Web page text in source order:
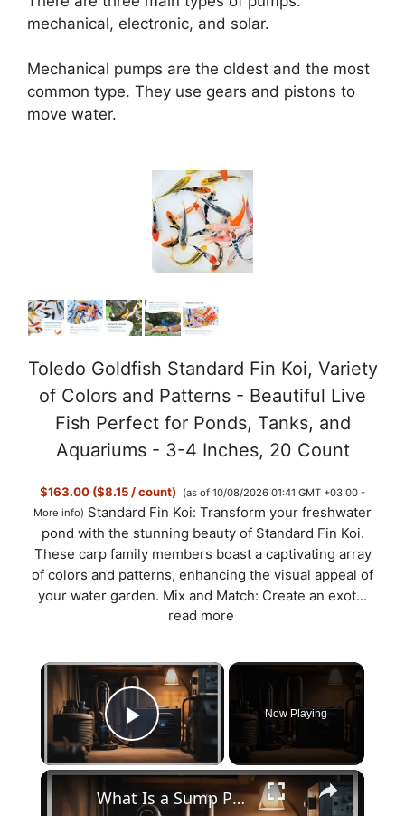
mechanical, electronic, and solar.
Mechanical pumps are the oldest and the most
common type. They use gears and pistons to
move water.
Toledo Goldfish Standard Fin Koi, Variety
of Colors and Patterns - Beautiful Live
Fish Perfect for Ponds, Tanks, and
Aquariums - 3-4 Inches, 20 Count
$163.00 ($8.15 / count)
(as of 10/08/2026 01:41 GMT +03:00 -
More info) Standard Fin Koi: Transform your freshwater
pond with the stunning beauty of Standard Fin Koi.
These carp family members boast a captivating array
of colors and patterns, enhancing the visual appeal of
your water garden. Mix and Match: Create an exot...
read more
×
Play Video
Now Playing
×
What Is a Sump Pump? It’s Working and Types